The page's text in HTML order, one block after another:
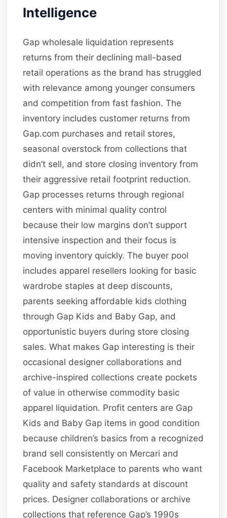
Intelligence
Gap wholesale liquidation represents
returns from their declining mall-based
retail operations as the brand has struggled
with relevance among younger consumers
and competition from fast fashion. The
inventory includes customer returns from
Gap.com purchases and retail stores,
seasonal overstock from collections that
didn’t sell, and store closing inventory from
their aggressive retail footprint reduction.
Gap processes returns through regional
centers with minimal quality control
because their low margins don’t support
intensive inspection and their focus is
moving inventory quickly. The buyer pool
includes apparel resellers looking for basic
wardrobe staples at deep discounts,
parents seeking affordable kids clothing
through Gap Kids and Baby Gap, and
opportunistic buyers during store closing
sales. What makes Gap interesting is their
occasional designer collaborations and
archive-inspired collections create pockets
of value in otherwise commodity basic
apparel liquidation. Profit centers are Gap
Kids and Baby Gap items in good condition
because children’s basics from a recognized
brand sell consistently on Mercari and
Facebook Marketplace to parents who want
quality and safety standards at discount
prices. Designer collaborations or archive
collections that reference Gap’s 1990s